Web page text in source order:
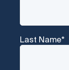
Last Name*